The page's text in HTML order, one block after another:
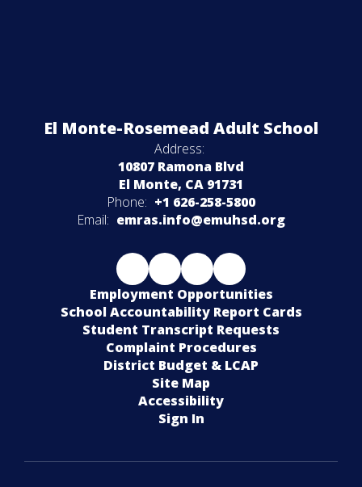
El Monte-Rosemead Adult School
Address:
10807 Ramona Blvd
El Monte, CA 91731
Phone: +1 626-258-5800
Email: emras.info@emuhsd.org
Employment Opportunities
School Accountability Report Cards
Student Transcript Requests
Complaint Procedures
District Budget & LCAP
Site Map
Accessibility
Sign In